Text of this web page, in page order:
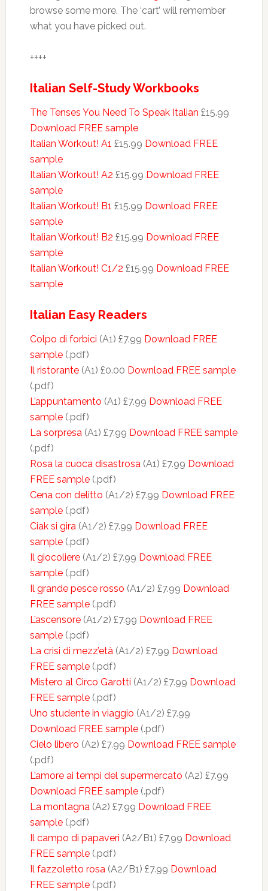
browse some more. The ‘cart’ will remember
what you have picked out.
++++
Italian Self-Study Workbooks
The Tenses You Need To Speak Italian £15.99
Download FREE sample
Italian Workout! A1 £15.99 Download FREE
sample
Italian Workout! A2 £15.99 Download FREE
sample
Italian Workout! B1 £15.99 Download FREE
sample
Italian Workout! B2 £15.99 Download FREE
sample
Italian Workout! C1/2 £15.99 Download FREE
sample
Italian Easy Readers
Colpo di forbici (A1) £7.99 Download FREE
sample(.pdf)
Il ristorante(A1) £0.00 Download FREE sample
(.pdf)
L’appuntamento (A1) £7.99 Download FREE
sample(.pdf)
La sorpresa(A1) £7.99 Download FREE sample
(.pdf)
Rosa la cuoca disastrosa(A1) £7.99 Download
FREE sample(.pdf)
Cena con delitto (A1/2) £7.99 Download FREE
sample(.pdf)
Ciak si gira(A1/2) £7.99 Download FREE
sample(.pdf)
Il giocoliere(A1/2) £7.99 Download FREE
sample(.pdf)
Il grande pesce rosso (A1/2) £7.99 Download
FREE sample(.pdf)
L’ascensore(A1/2) £7.99 Download FREE
sample(.pdf)
La crisi di mezz’età(A1/2) £7.99 Download
FREE sample(.pdf)
Mistero al Circo Garotti (A1/2) £7.99 Download
FREE sample(.pdf)
Uno studente in viaggio (A1/2) £7.99
Download FREE sample(.pdf)
Cielo libero (A2) £7.99 Download FREE sample
(.pdf)
L’amore ai tempi del supermercato (A2) £7.99
Download FREE sample(.pdf)
La montagna(A2) £7.99 Download FREE
sample(.pdf)
Il campo di papaveri (A2/B1) £7.99 Download
FREE sample(.pdf)
Il fazzoletto rosa(A2/B1) £7.99 Download
FREE sample(.pdf)